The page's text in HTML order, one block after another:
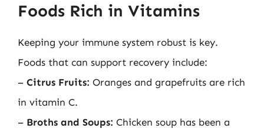
Foods Rich in Vitamins
Keeping your immune system robust is key.
Foods that can support recovery include:
– Citrus Fruits: Oranges and grapefruits are rich
in vitamin C.
– Broths and Soups: Chicken soup has been a